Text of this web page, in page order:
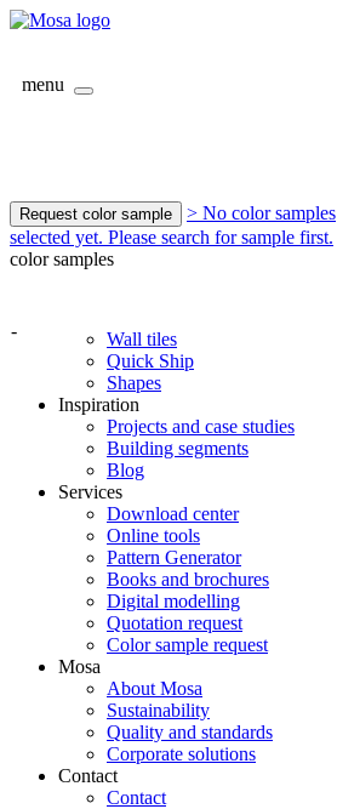
menu
Request color sample
> No color samples
selected yet. Please search for sample first.
color samples
-
Wall tiles
Quick Ship
Shapes
Inspiration
Projects and case studies
Building segments
Blog
Services
Download center
Online tools
Pattern Generator
Books and brochures
Digital modelling
Quotation request
Color sample request
Mosa
About Mosa
Sustainability
Quality and standards
Corporate solutions
Contact
Contact